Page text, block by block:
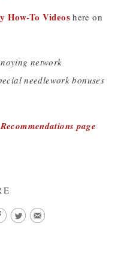
How-To Videoshere on
network
needlework bonuses
page